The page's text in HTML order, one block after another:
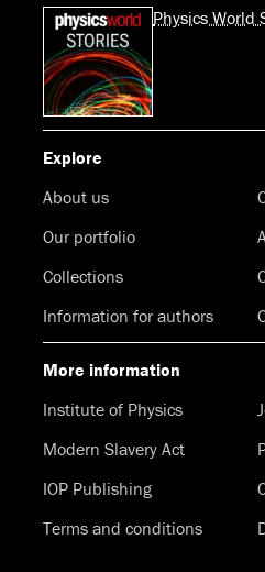
Physics World
Explore
About us
Our portfolio
Collections
Information for authors
More information
Institute of Physics
Modern Slavery Act
IOP Publishing
Terms and conditions